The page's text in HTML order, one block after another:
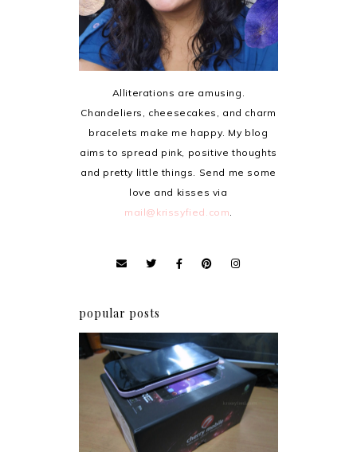
Alliterations are amusing.
Chandeliers, cheesecakes, and charm
bracelets make me happy. My blog
aims to spread pink, positive thoughts
and pretty little things. Send me some
love and kisses via
mail@krissyfied.com
popular posts
Review: Cherry Mobile
Flare